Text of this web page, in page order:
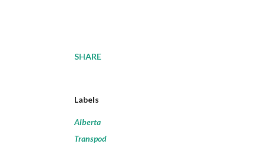
SHARE
Labels
Alberta
Transpod